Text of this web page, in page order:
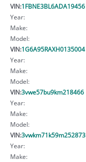
VIN:1FBNE3BL6ADA19456
Year:
Make:
Model:
VIN:1G6A95RAXH0135004
Year:
Make:
Model:
VIN:3vwe57bu9km218466
Year:
Make:
Model:
VIN:3vwkm71k59m252873
Year:
Make: